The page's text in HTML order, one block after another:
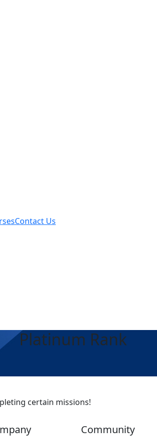
Contact Us
Platinum Rank
certain missions!
Community